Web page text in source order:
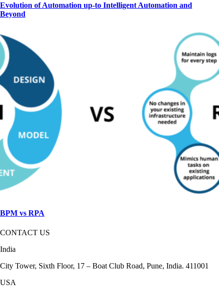
Evolution of Automation up-to Intelligent Automation and
Beyond
BPM vs RPA
CONTACT US
India
City Tower, Sixth Floor, 17 – Boat Club Road, Pune, India. 411001
USA